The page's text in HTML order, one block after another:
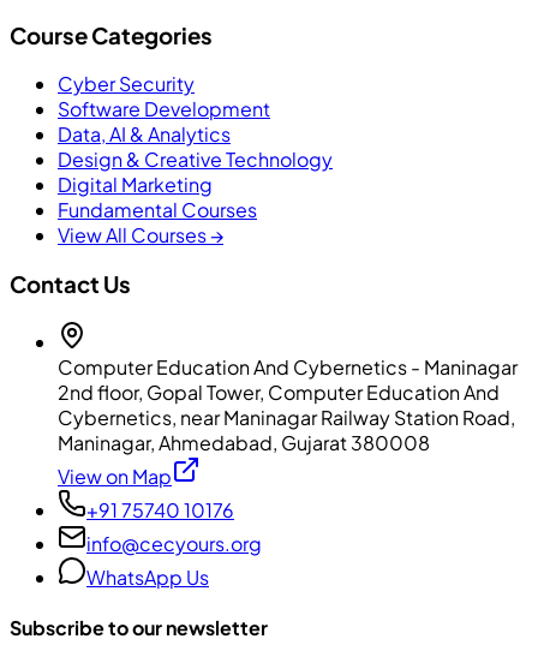
Course Categories
Cyber Security
Software Development
Data, AI & Analytics
Design & Creative Technology
Digital Marketing
Fundamental Courses
View All Courses →
Contact Us
Computer Education And Cybernetics - Maninagar
2nd floor, Gopal Tower, Computer Education And
Cybernetics, near Maninagar Railway Station Road,
Maninagar, Ahmedabad, Gujarat 380008
View on Map
+91 75740 10176
info@cecyours.org
WhatsApp Us
Subscribe to our newsletter